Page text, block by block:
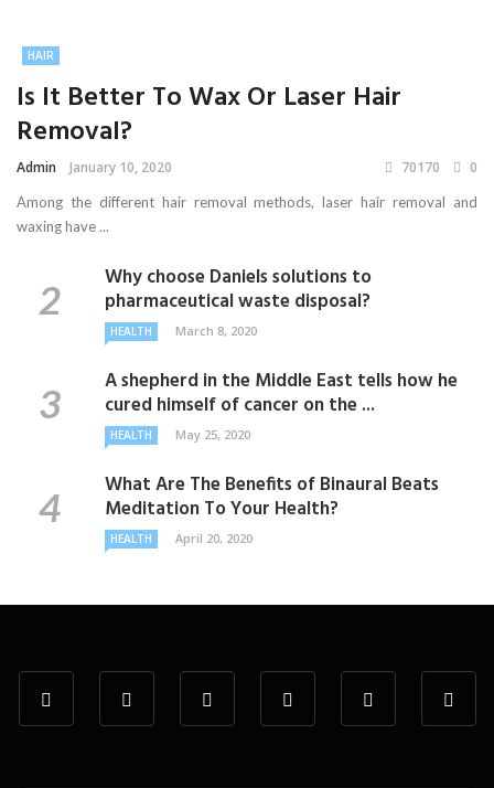
HAIR
Is It Better To Wax Or Laser Hair
Removal?
Admin January 10, 2020 70170 0
Among the different hair removal methods, laser hair removal and
waxing have ...
Why choose Daniels solutions to
pharmaceutical waste disposal?
HEALTH March 8, 2020
A shepherd in the Middle East tells how he
cured himself of cancer on the ...
HEALTH May 25, 2020
What Are The Benefits of Binaural Beats
Meditation To Your Health?
HEALTH April 20, 2020